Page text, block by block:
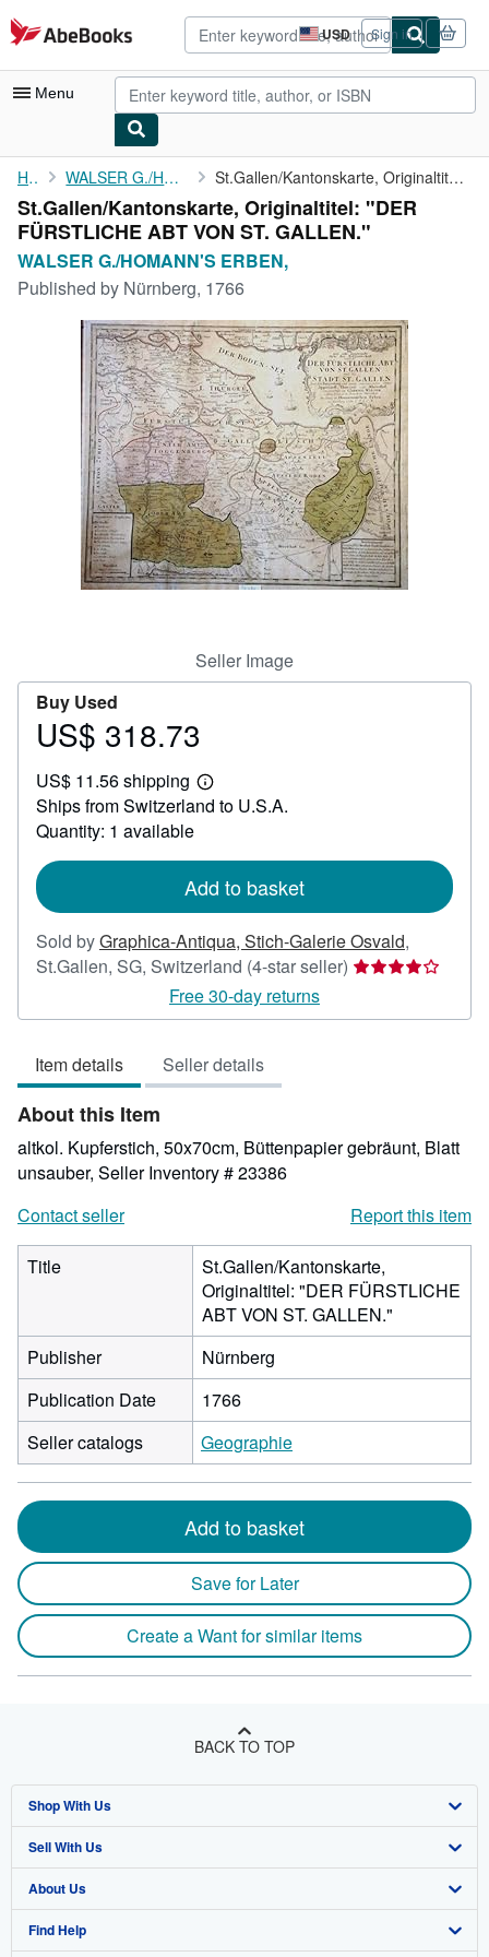
Skip to main content
AbeBooks.com USD
Site
shopping
preferences
Sign in
Menu
My Account
My Purchases
Advanced Search
Browse Collections
Rare Books
Art & Collectibles
Textbooks
Start Selling
CLOSE
Home WALSER G./HOMANN'S ERBEN, St.Gallen/Kantonskarte, Originaltitel: "DER FÜRSTLICHE ABT VON ...
St.Gallen/Kantonskarte, Originaltitel: "DER
FÜRSTLICHE ABT VON ST. GALLEN."
WALSER G./HOMANN'S ERBEN,
Published by Nürnberg, 1766
Seller Image
Buy Used
Price
318.73
US$ 318.73
US$ 11.56 shipping
Learn
more
Ships from Switzerland to U.S.A.
Quantity: 1 available
Add to basket
Sold byGraphica-Antiqua, Stich-Galerie Osvald,
St.Gallen, SG, Switzerland (4-star seller) Seller
4
Free 30-day returns
Item details Seller details
About this Item
altkol. Kupferstich, 50x70cm, Büttenpapier gebräunt, Blatt
unsauber, Seller Inventory # 23386
Contact seller
Report this item
Title
St.Gallen/Kantonskarte,
Originaltitel: "DER FÜRSTLICHE
ABT VON ST. GALLEN."
Publisher
Nürnberg
Publication Date
1766
Seller catalogs
Geographie
Add to basket
Save for Later
Create a Want for similar items
BACK TO TOP
Shop With Us
Advanced Search
Browse Collections
My Account
Sell With Us
Start Selling
Join Our Affiliate Program
About Us
About AbeBooks
Find Help